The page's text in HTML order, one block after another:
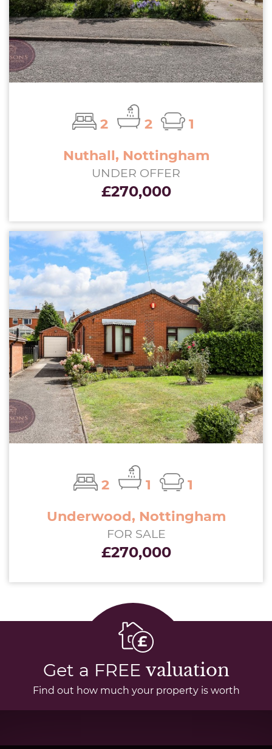
2 2
1
Nuthall, Nottingham
UNDER OFFER
£270,000
2 1
1
Underwood, Nottingham
FOR SALE
£270,000
Get a FREE valuation
Find out how much your property is worth